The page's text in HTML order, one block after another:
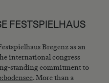
FESTSPIELHAUS
Bregenz as an
international congress
standing commitment to
. More than a